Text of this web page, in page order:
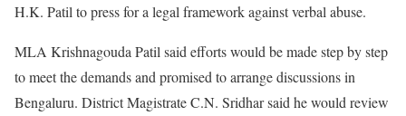
H.K. Patil to press for a legal framework against verbal abuse.
MLA Krishnagouda Patil said efforts would be made step by step
to meet the demands and promised to arrange discussions in
Bengaluru. District Magistrate C.N. Sridhar said he would review